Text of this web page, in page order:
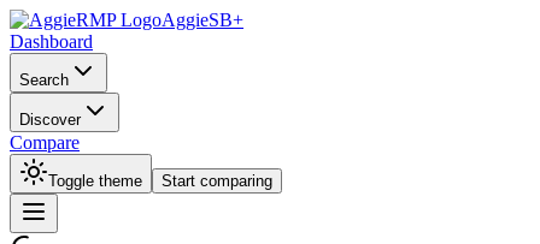
AggieSB+
Dashboard
Search
Discover
Compare
Toggle theme Start comparing